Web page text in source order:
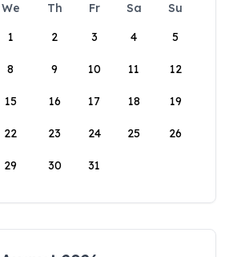
We Th Fr Sa
Su
1
2 3 4 5
8 9 10 11 12
15 16 17 18 19
22 23 24 25 26
29 30 31